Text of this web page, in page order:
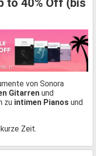
to 40% Off (bis
von Sonora
Gitarren und
zu intimen Pianos und
Zeit.